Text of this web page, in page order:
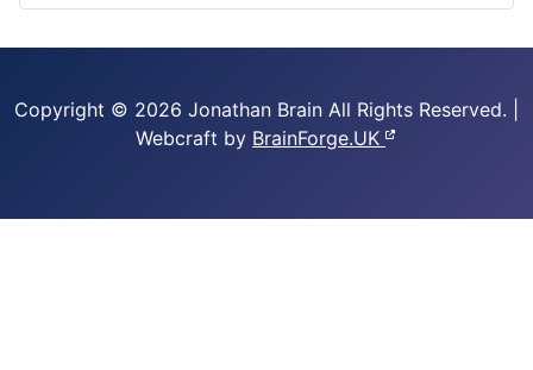
Copyright © 2026 Jonathan Brain All Rights Reserved.
Webcraft by BrainForge.UK